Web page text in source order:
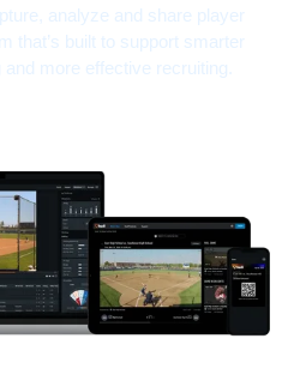
analyze and share player
that’s built to support smarter
more effective recruiting.